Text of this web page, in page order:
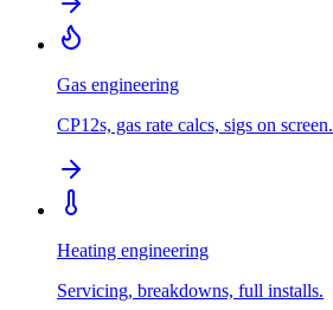
Gas engineering
CP12s, gas rate calcs, sigs on screen.
Heating engineering
Servicing, breakdowns, full installs.